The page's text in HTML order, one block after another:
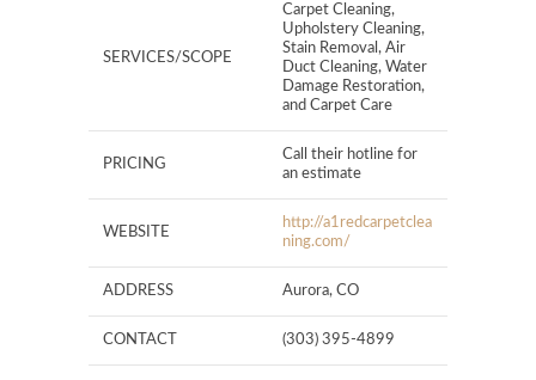
SERVICES/SCOPE
Carpet Cleaning,
Upholstery Cleaning,
Stain Removal, Air
Duct Cleaning, Water
Damage Restoration,
and Carpet Care
PRICING
Call their hotline for
an estimate
WEBSITE
http://a1redcarpetclea
ning.com/
ADDRESS Aurora, CO
CONTACT (303) 395-4899